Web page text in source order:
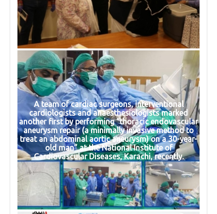
A team of cardiac surgeons, interventional
cardiologists and anaesthesiologists marked
another first by performing “thoracic endovascular
aneurysm repair (a minimally invasive method to
treat an abdominal aortic aneurysm) on a 30-year-
old man” at the National Institute of
Cardiovascular Diseases, Karachi, recently.